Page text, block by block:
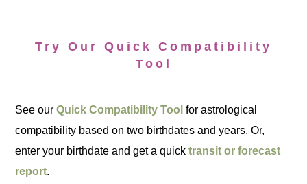
Try Our Quick Compatibility
Tool
See ourQuick Compatibility Tool for astrological
compatibility based on two birthdates and years. Or,
enter your birthdate and get a quicktransit or forecast
report.